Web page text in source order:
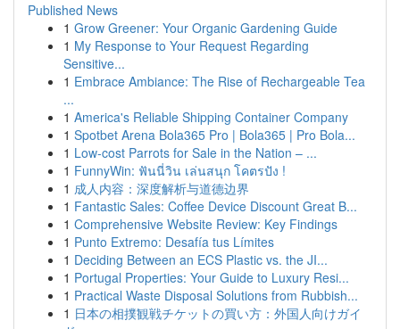
Published News
1 Grow Greener: Your Organic Gardening Guide
1 My Response to Your Request Regarding
Sensitive...
1 Embrace Ambiance: The Rise of Rechargeable Tea
...
1 America's Reliable Shipping Container Company
1 Spotbet Arena Bola365 Pro | Bola365 | Pro Bola...
1 Low-cost Parrots for Sale in the Nation – ...
1 FunnyWin: ฟันนี่วิน เล่นสนุก โคตรปัง !
1 成人内容：深度解析与道德边界
1 Fantastic Sales: Coffee Device Discount Great B...
1 Comprehensive Website Review: Key Findings
1 Punto Extremo: Desafía tus Límites
1 Deciding Between an ECS Plastic vs. the JI...
1 Portugal Properties: Your Guide to Luxury Resi...
1 Practical Waste Disposal Solutions from Rubbish...
1 日本の相撲観戦チケットの買い方：外国人向けガイ